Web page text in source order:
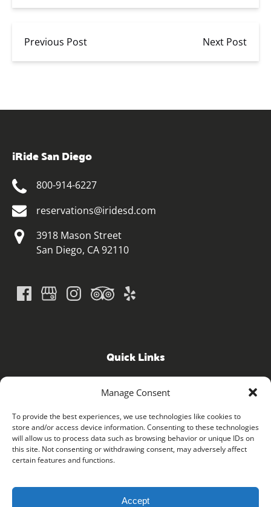
Manage Consent
To provide the best experiences, we use technologies like cookies to
store and/or access device information. Consenting to these technologies
will allow us to process data such as browsing behavior or unique IDs on
this site. Not consenting or withdrawing consent, may adversely affect
certain features and functions.
Accept
Previous Post Next Post
iRide San Diego
800-914-6227
reservations@iridesd.com
3918 Mason Street
San Diego, CA 92110
Quick Links
Home
GPS Guided Tours
iRide ELECTRIC BICYCLE SHOP
FAQ
Contact